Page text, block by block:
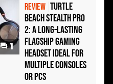
1
REVIEW Turtle
Beach Stealth Pro
2: A Long-Lasting
Flagship Gaming
Headset Ideal For
Multiple Consoles
or PCs